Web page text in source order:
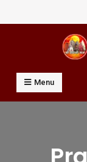
to
Shri
Prof Dharmendar
Menu